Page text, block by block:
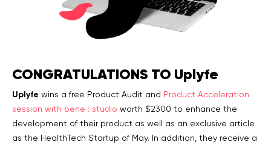
Telehealth startups
CONGRATULATIONS TO Uplyfe
Uplyfe wins a free Product Audit and Product Acceleration
session with bene : studio worth $2300 to enhance the
development of their product as well as an exclusive article
as the HealthTech Startup of May. In addition, they receive a